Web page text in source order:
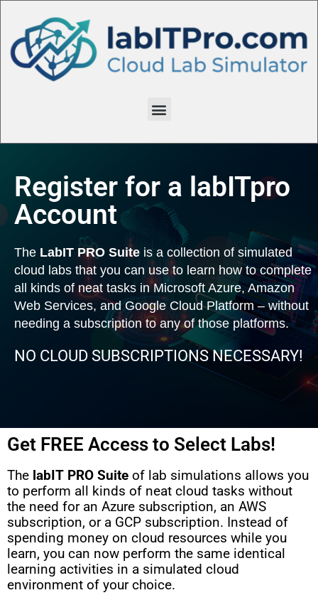
Register for a labITpro
Account
The LabIT PRO Suite is a collection of simulated
cloud labs that you can use to learn how to complete
all kinds of neat tasks in Microsoft Azure, Amazon
Web Services, and Google Cloud Platform – without
needing a subscription to any of those platforms.
NO CLOUD SUBSCRIPTIONS NECESSARY!
Get FREE Access to Select Labs!
The labIT PRO Suite of lab simulations allows you
to perform all kinds of neat cloud tasks without
the need for an Azure subscription, an AWS
subscription, or a GCP subscription. Instead of
spending money on cloud resources while you
learn, you can now perform the same identical
learning activities in a simulated cloud
environment of your choice.